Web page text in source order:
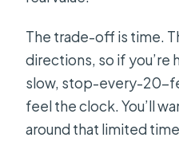
The trade-off is time.
directions, so if you’re
slow, stop-every-20-
feel the clock. You’ll
around that limited